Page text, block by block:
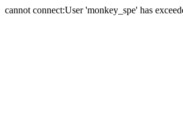
cannot connect:User 'monkey_spe' has